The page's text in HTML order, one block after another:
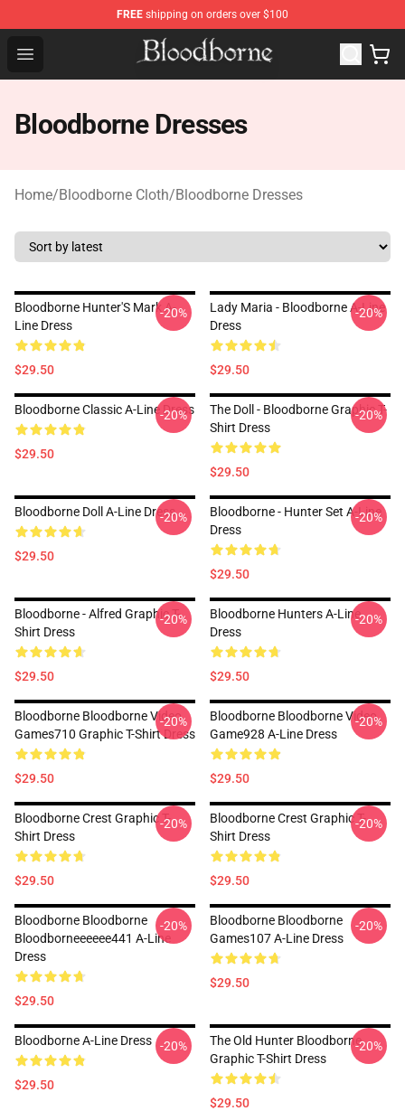
FREE shipping on orders over $100
Open menu
Bloodborne Store - Official Bloodborne Merchandise
Bloodborne Dresses
Home/Bloodborne Cloth/Bloodborne Dresses
Bloodborne Hunter'S Mark A-
Line Dress
$29.50
-20%
Lady Maria - Bloodborne A-Line
Dress
$29.50
-20%
Bloodborne Classic A-Line Dress
$29.50
-20%
The Doll - Bloodborne Graphic T-
Shirt Dress
$29.50
-20%
Bloodborne Doll A-Line Dress
$29.50
-20%
Bloodborne - Hunter Set A-Line
Dress
$29.50
-20%
Bloodborne - Alfred Graphic T-
Shirt Dress
$29.50
-20%
Bloodborne Hunters A-Line
Dress
$29.50
-20%
Bloodborne Bloodborne Video
Games710 Graphic T-Shirt Dress
$29.50
-20%
Bloodborne Bloodborne Video
Game928 A-Line Dress
$29.50
-20%
Bloodborne Crest Graphic T-
Shirt Dress
$29.50
-20%
Bloodborne Crest Graphic T-
Shirt Dress
$29.50
-20%
Bloodborne Bloodborne
Bloodborneeeeee441 A-Line
Dress
$29.50
-20%
Bloodborne Bloodborne
Games107 A-Line Dress
$29.50
-20%
Bloodborne A-Line Dress
$29.50
-20%
The Old Hunter Bloodborne
Graphic T-Shirt Dress
$29.50
-20%